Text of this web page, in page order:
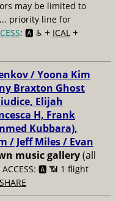
may be limited to
priority line for
: 🅰️ ♿️ + ICAL +
/ Yoona Kim
Braxton Ghost
Elijah
H, Frank
Kubbara),
/ Jeff Miles / Evan
music gallery(all
ACCESS: 🅰️ 📶 1 flight
SHARE